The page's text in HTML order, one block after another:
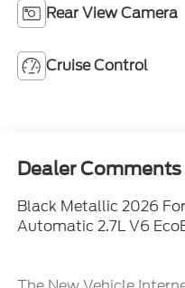
Rear View Camera
Cruise Control
Dealer Comments
Black Metallic 2026
Automatic 2.7L V6